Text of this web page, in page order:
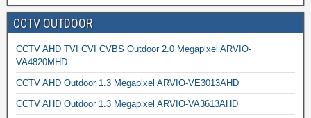
CCTV OUTDOOR
CCTV AHD TVI CVI CVBS Outdoor 2.0 Megapixel ARVIO-
VA4820MHD
CCTV AHD Outdoor 1.3 Megapixel ARVIO-VE3013AHD
CCTV AHD Outdoor 1.3 Megapixel ARVIO-VA3613AHD